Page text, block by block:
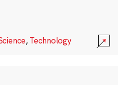
,Technology